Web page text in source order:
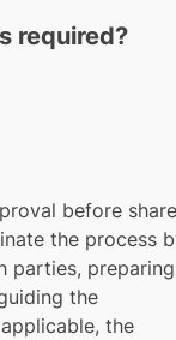
required?
before
the process
parties, preparing
the
the